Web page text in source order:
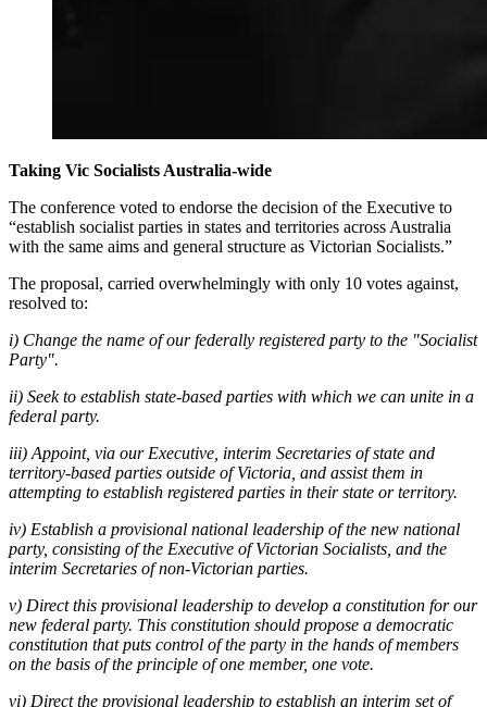
Taking Vic Socialists Australia-wide
The conference voted to endorse the decision of the Executive to
“establish socialist parties in states and territories across Australia
with the same aims and general structure as Victorian Socialists.”
The proposal, carried overwhelmingly with only 10 votes against,
resolved to:
i) Change the name of our federally registered party to the "Socialist
Party".
ii) Seek to establish state-based parties with which we can unite in a
federal party.
iii) Appoint, via our Executive, interim Secretaries of state and
territory-based parties outside of Victoria, and assist them in
attempting to establish registered parties in their state or territory.
iv) Establish a provisional national leadership of the new national
party, consisting of the Executive of Victorian Socialists, and the
interim Secretaries of non-Victorian parties.
v) Direct this provisional leadership to develop a constitution for our
new federal party. This constitution should propose a democratic
constitution that puts control of the party in the hands of members
on the basis of the principle of one member, one vote.
vi) Direct the provisional leadership to establish an interim set of